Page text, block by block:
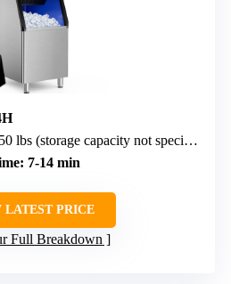
lbs (storage capacity not specified but large)
: 7-14 min
LATEST PRICE
Full Breakdown